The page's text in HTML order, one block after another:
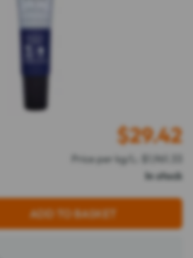
$29.42
Price per kg/L: $1,961.33
In stock
ADD TO BASKET